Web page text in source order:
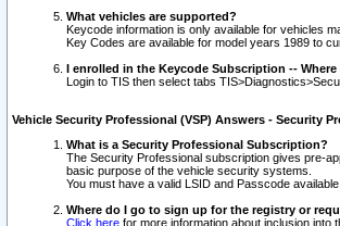
What vehicles are supported?
Keycode information is only available for vehicles
Key Codes are available for model years 1989 to
I enrolled in the Keycode Subscription --
Login to TIS then select tabs
Vehicle Security Professional (VSP) Answers - Security
What is a Security Professional Subscription?
The Security Professional subscription gives pre-
basic purpose of the vehicle security systems.
You must have a valid LSID and Passcode
Where do I go to sign up for the registry or
Click here for more information about inclusion into